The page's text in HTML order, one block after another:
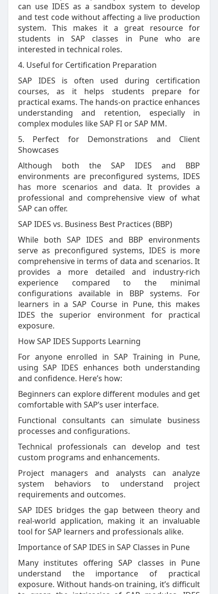
can use IDES as a sandbox system to develop
and test code without affecting a live production
system. This makes it a great resource for
students in SAP classes in Pune who are
interested in technical roles.
4. Useful for Certification Preparation
SAP IDES is often used during certification
courses, as it helps students prepare for
practical exams. The hands-on practice enhances
understanding and retention, especially in
complex modules like SAP FI or SAP MM.
5. Perfect for Demonstrations and Client
Showcases
Although both the SAP IDES and BBP
environments are preconfigured systems, IDES
has more scenarios and data. It provides a
professional and comprehensive view of what
SAP can offer.
SAP IDES vs. Business Best Practices (BBP)
While both SAP IDES and BBP environments
serve as preconfigured systems, IDES is more
comprehensive in terms of data and scenarios. It
provides a more detailed and industry-rich
experience compared to the minimal
configurations available in BBP systems. For
learners in a SAP Course in Pune, this makes
IDES the superior environment for practical
exposure.
How SAP IDES Supports Learning
For anyone enrolled in SAP Training in Pune,
using SAP IDES enhances both understanding
and confidence. Here’s how:
Beginners can explore different modules and get
comfortable with SAP’s user interface.
Functional consultants can simulate business
processes and configurations.
Technical professionals can develop and test
custom programs and enhancements.
Project managers and analysts can analyze
system behaviors to understand project
requirements and outcomes.
SAP IDES bridges the gap between theory and
real-world application, making it an invaluable
tool for SAP learners and professionals alike.
Importance of SAP IDES in SAP Classes in Pune
Many institutes offering SAP classes in Pune
understand the importance of practical
exposure. Without hands-on training, it’s difficult